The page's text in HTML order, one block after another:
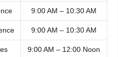
9:00 AM – 10:30 AM
9:00 AM – 10:30 AM
9:00 AM – 12:00 Noon